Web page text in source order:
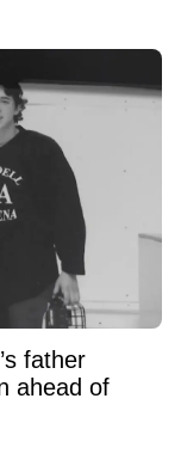
father
ahead of